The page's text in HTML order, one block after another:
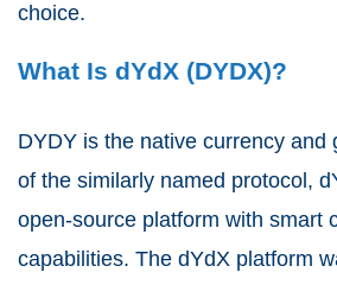
choice.
What Is dYdX (DYDX)?
DYDY is the native currency and
of the similarly named protocol,
open-source platform with smart
capabilities. The dYdX platform